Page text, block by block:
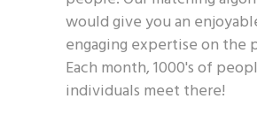
would give you an
engaging expertise on the
Each month, 1000's of
individuals meet there!